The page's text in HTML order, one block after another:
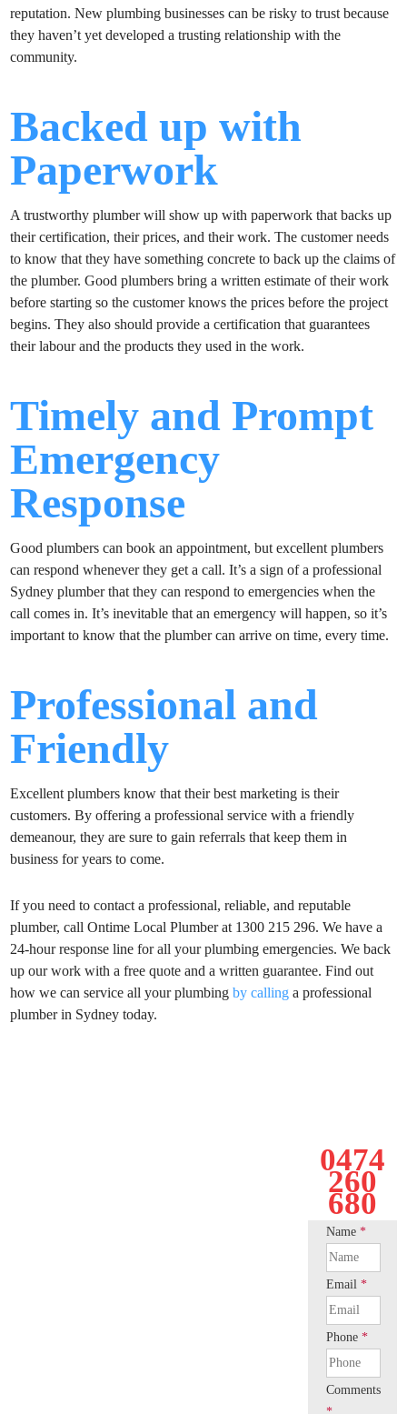
reputation. New plumbing businesses can be risky to trust because
they haven’t yet developed a trusting relationship with the
community.
Backed up with
Paperwork
A trustworthy plumber will show up with paperwork that backs up
their certification, their prices, and their work. The customer needs
to know that they have something concrete to back up the claims of
the plumber. Good plumbers bring a written estimate of their work
before starting so the customer knows the prices before the project
begins. They also should provide a certification that guarantees
their labour and the products they used in the work.
Timely and Prompt
Emergency
Response
Good plumbers can book an appointment, but excellent plumbers
can respond whenever they get a call. It’s a sign of a professional
Sydney plumber that they can respond to emergencies when the
call comes in. It’s inevitable that an emergency will happen, so it’s
important to know that the plumber can arrive on time, every time.
Professional and
Friendly
Excellent plumbers know that their best marketing is their
customers. By offering a professional service with a friendly
demeanour, they are sure to gain referrals that keep them in
business for years to come.
If you need to contact a professional, reliable, and reputable
plumber, call Ontime Local Plumber at 1300 215 296. We have a
24-hour response line for all your plumbing emergencies. We back
up our work with a free quote and a written guarantee. Find out
how we can service all your plumbingby calling a professional
plumber in Sydney today.
0474
260
680
Name *
Email *
Phone *
Comments